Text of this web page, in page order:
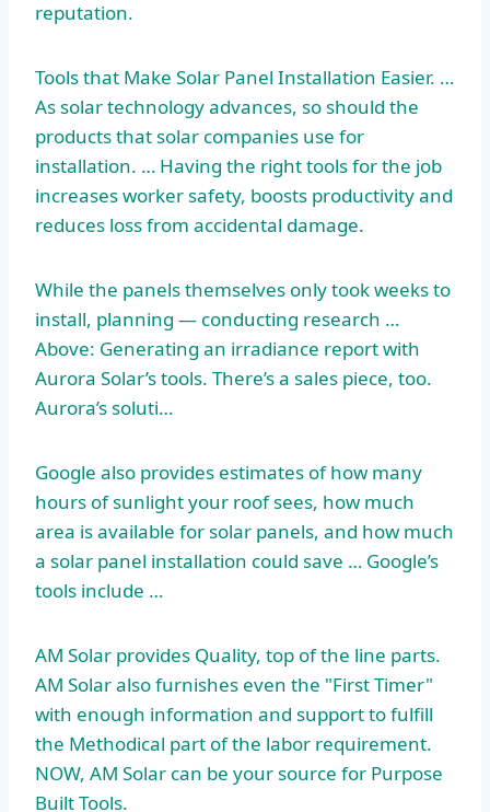
reputation.
Tools that Make Solar Panel Installation Easier. …
As solar technology advances, so should the
products that solar companies use for
installation. … Having the right tools for the job
increases worker safety, boosts productivity and
reduces loss from accidental damage.
While the panels themselves only took weeks to
install, planning — conducting research …
Above: Generating an irradiance report with
Aurora Solar’s tools. There’s a sales piece, too.
Aurora’s soluti…
Google also provides estimates of how many
hours of sunlight your roof sees, how much
area is available for solar panels, and how much
a solar panel installation could save … Google’s
tools include …
AM Solar provides Quality, top of the line parts.
AM Solar also furnishes even the "First Timer"
with enough information and support to fulfill
the Methodical part of the labor requirement.
NOW, AM Solar can be your source for Purpose
Built Tools.